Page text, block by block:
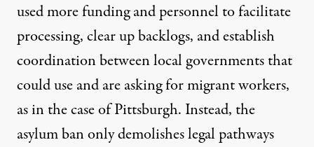
used more funding and personnel to facilitate
processing, clear up backlogs, and establish
coordination between local governments that
could use and are asking for migrant workers,
as in thecaseof Pittsburgh. Instead, the
asylum ban only demolishes legal pathways